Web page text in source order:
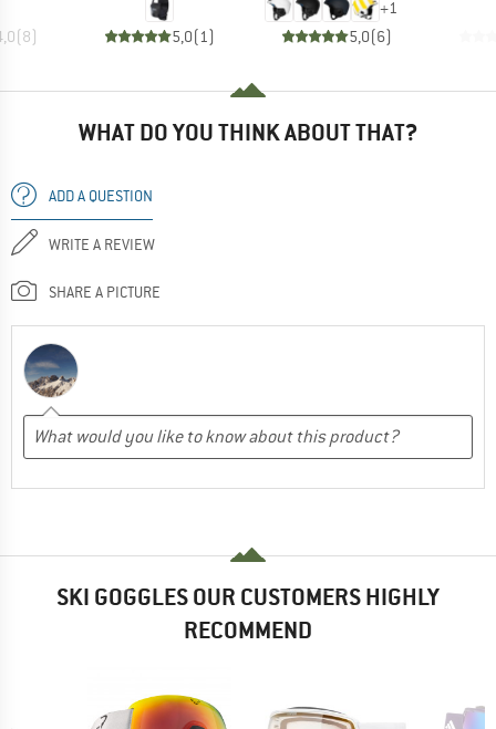
(8) 5,0(1 )
+1
5,0(6)
WHAT DO YOU THINK ABOUT THAT?
ADD A QUESTION
WRITE A REVIEW
SHARE A PICTURE
SKI GOGGLES OUR CUSTOMERS HIGHLY
RECOMMEND